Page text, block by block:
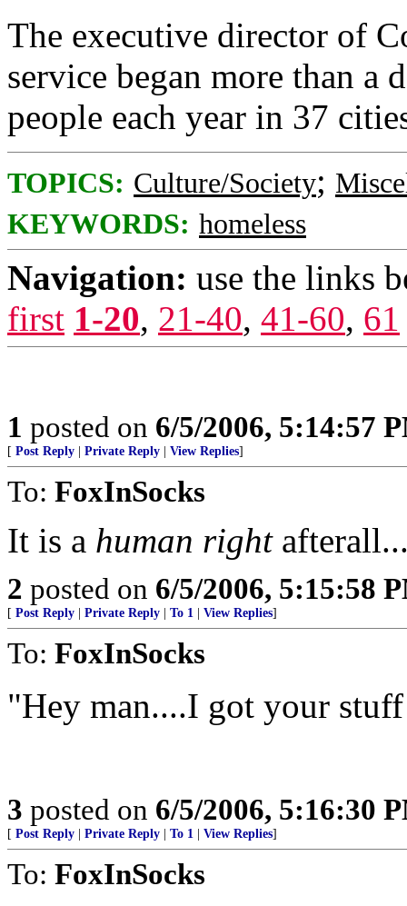
The executive director of
service began more than a
people each year in 37
TOPICS: Culture/Society;
KEYWORDS: homeless
Navigation: use the links
first 1-20, 21-40, 41-60, 61
1 posted on 6/5/2006, 5:14:57
[ Post Reply Private Reply View Replies]
To: FoxInSocks
It is a human right
2 posted on 6/5/2006, 5:15:58
[ Post Reply Private Reply To 1 View Replies]
To: FoxInSocks
"Hey man....I got your
3 posted on 6/5/2006, 5:16:30
[ Post Reply Private Reply To 1 View Replies]
To: FoxInSocks